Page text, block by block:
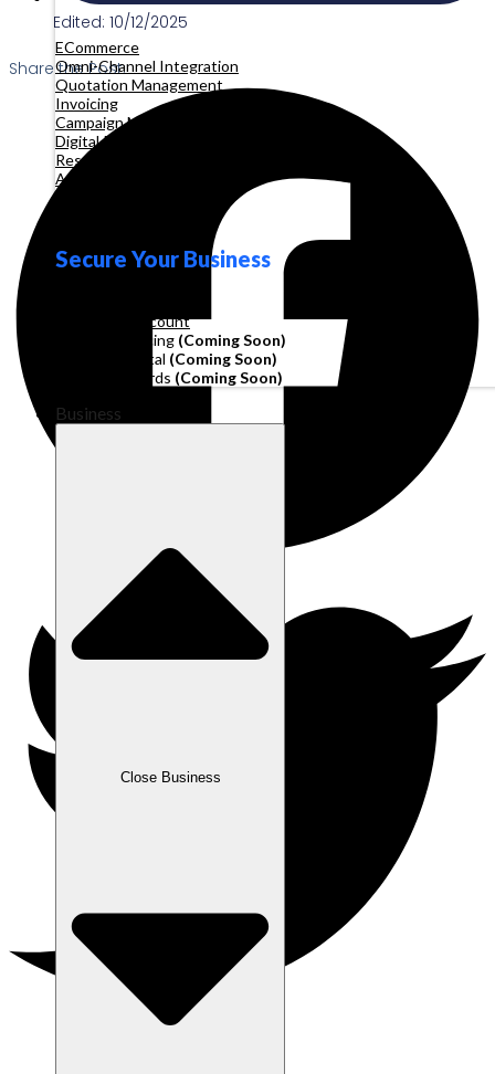
ECommerce
Omni-Channel Integration
Quotation Management
Invoicing
Campaign Management
Digital Product
Reservation
Appointment
Secure Your Business
Operating Account
Invoice Financing (Coming Soon)
Working Capital (Coming Soon)
Corporate Cards (Coming Soon)
Business
Close Business
Edited: 10/12/2025
Share the Post: